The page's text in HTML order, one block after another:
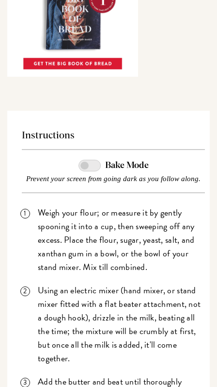
Instructions
Bake Mode
Prevent your screen from going dark as you follow along.
Weigh your flour; or measure it by gently
spooning it into a cup, then sweeping off any
excess. Place the flour, sugar, yeast, salt, and
xanthan gum in a bowl, or the bowl of your
stand mixer. Mix till combined.
Using an electric mixer (hand mixer, or stand
mixer fitted with a flat beater attachment, not
a dough hook), drizzle in the milk, beating all
the time; the mixture will be crumbly at first,
but once all the milk is added, it'll come
together.
Add the butter and beat until thoroughly